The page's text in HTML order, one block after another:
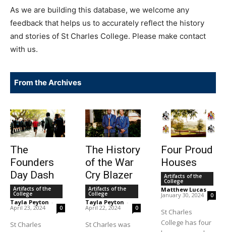
As we are building this database, we welcome any
feedback that helps us to accurately reflect the history
and stories of St Charles College. Please make contact
with us.
From the Archives
The
Founders
Day Dash
Artifacts of the
College
Tayla Peyton -
April 23, 2024 0
St Charles
The History
of the War
Cry Blazer
Artifacts of the
College
Tayla Peyton -
April 22, 2024 0
St Charles was
Four Proud
Houses
Artifacts of the
College
Matthew Lucas -
January 30, 2024 0
St Charles
College has four